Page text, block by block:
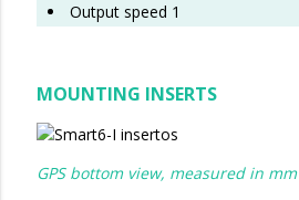
Output speed 1
MOUNTING INSERTS
GPS bottom view, measured in mm